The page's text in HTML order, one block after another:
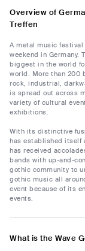
Overview of
Treffen
A metal music festival
weekend in Germany.
biggest in the world
world. More than 200
rock, industrial,
is spread out across
variety of cultural
exhibitions.
With its distinctive
has established itself
has received
bands with up-and-
gothic community to
gothic music all
event because of its
events.
What is the Wave